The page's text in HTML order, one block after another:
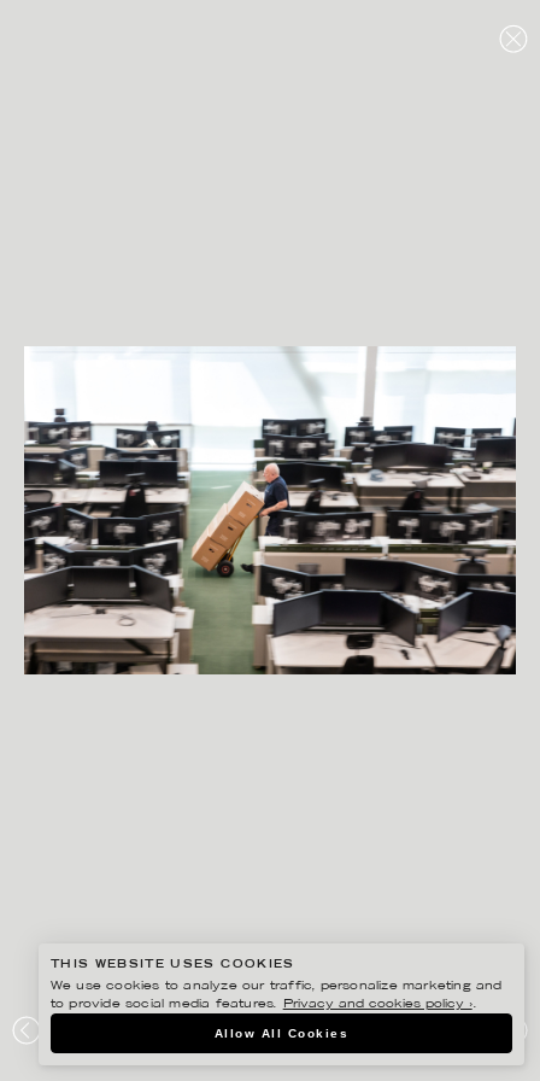
ETERNE
THIS WEBSITE USES COOKIES
We use cookies to analyze our traffic, personalize marketing and
to provide social media features.
Privacy and cookies policy ›.
Allow All Cookies